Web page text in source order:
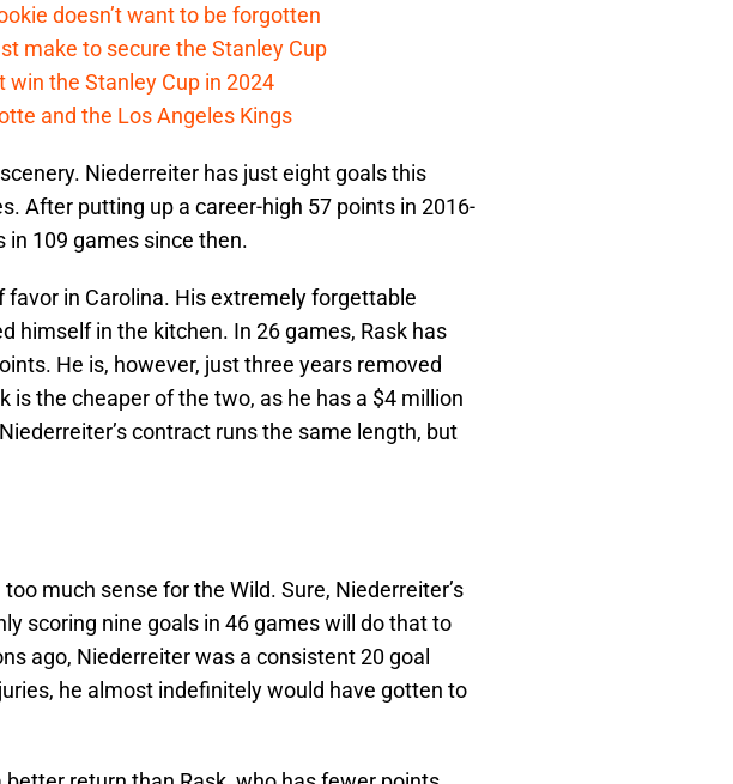
doesn’t want to be forgotten
make to secure the Stanley Cup
win the Stanley Cup in 2024
and the Los Angeles Kings
Niederreiter has just eight goals this
After putting up a career-high 57 points in 2016-
in 109 games since then.
favor in Carolina. His extremely forgettable
himself in the kitchen. In 26 games, Rask has
He is, however, just three years removed
is the cheaper of the two, as he has a $4 million
contract runs the same length, but
much sense for the Wild. Sure, Niederreiter’s
scoring nine goals in 46 games will do that to
ago, Niederreiter was a consistent 20 goal
he almost indefinitely would have gotten to